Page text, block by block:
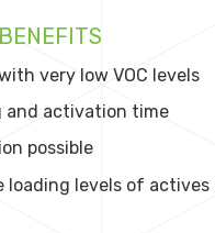
very low VOC levels
and activation time
possible
loading levels of